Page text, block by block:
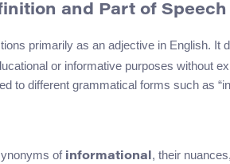
and Part of Speech
primarily as an adjective in English. It
or informative purposes without
to different grammatical forms such as
of informational, their